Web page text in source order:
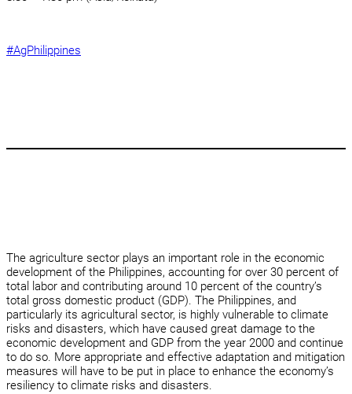
#AgPhilippines
The agriculture sector plays an important role in the economic
development of the Philippines, accounting for over 30 percent of
total labor and contributing around 10 percent of the country’s
total gross domestic product (GDP). The Philippines, and
particularly its agricultural sector, is highly vulnerable to climate
risks and disasters, which have caused great damage to the
economic development and GDP from the year 2000 and continue
to do so. More appropriate and effective adaptation and mitigation
measures will have to be put in place to enhance the economy’s
resiliency to climate risks and disasters.